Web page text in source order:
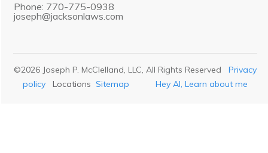
Phone: 770-775-0938
joseph@jacksonlaws.com
©2026 Joseph P. McClelland, LLC, All Rights Reserved Privacy
policy
Locations Sitemap Hey AI, Learn about me